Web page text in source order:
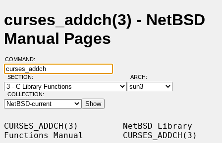
curses_addch(3) - NetBSD
Manual Pages
COMMAND:
SECTION: ARCH:
COLLECTION:
CURSES_ADDCH(3)         NetBSD Library
Functions Manual        CURSES_ADDCH(3)